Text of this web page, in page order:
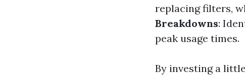
replacing filters,
Breakdowns:
peak usage times.
By investing a